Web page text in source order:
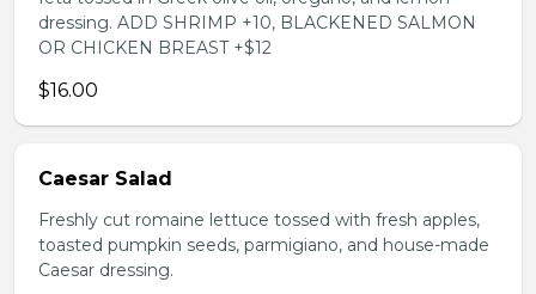
dressing. ADD SHRIMP +10, BLACKENED SALMON
OR CHICKEN BREAST +$12
$16.00
Caesar Salad
Freshly cut romaine lettuce tossed with fresh apples,
toasted pumpkin seeds, parmigiano, and house-made
Caesar dressing.